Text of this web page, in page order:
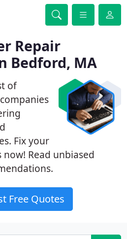
Repair
Bedford, MA
of
Fix your
Read unbiased
Free Quotes